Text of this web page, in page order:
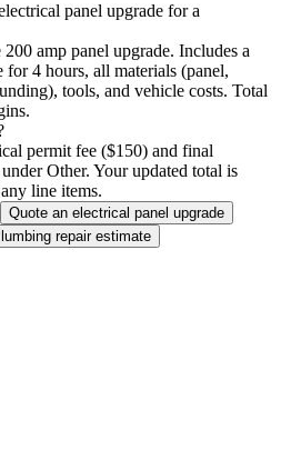
panel upgrade for a
amp panel upgrade. Includes a
for 4 hours, all materials (panel,
tools, and vehicle costs. Total
permit fee ($150) and final
Other. Your updated total is
line items.
Quote an electrical panel upgrade
repair estimate